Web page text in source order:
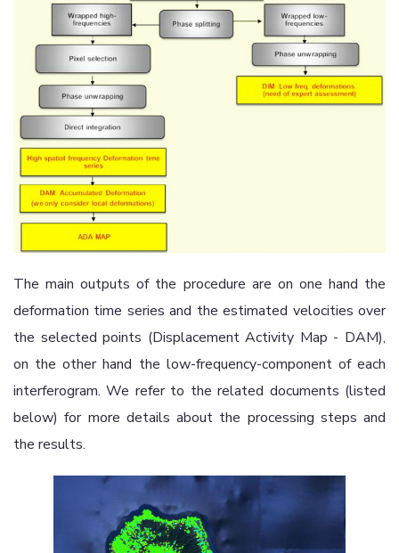
The main outputs of the procedure are on one hand the
deformation time series and the estimated velocities over
the selected points (Displacement Activity Map - DAM),
on the other hand the low-frequency-component of each
interferogram. We refer to the related documents (listed
below) for more details about the processing steps and
the results.